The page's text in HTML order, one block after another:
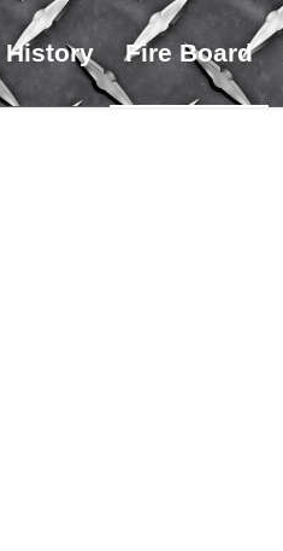
History Fire Board